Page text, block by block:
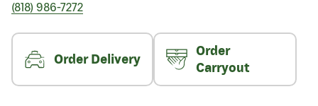
(818) 986-7272
Order Delivery
Order
Carryout